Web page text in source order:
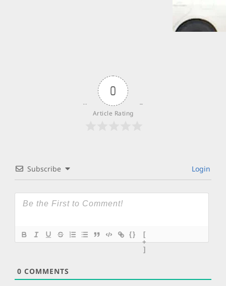
0
Article Rating
Subscribe Login
{}
[
+
]
0 COMMENTS